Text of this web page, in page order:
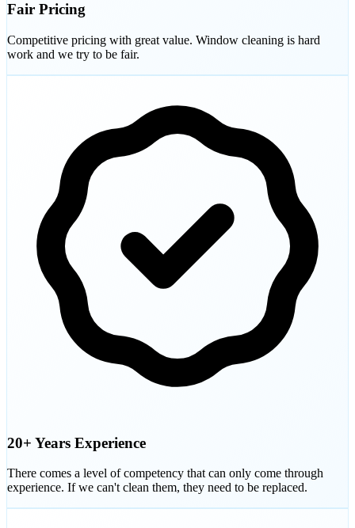
Fair Pricing
Competitive pricing with great value. Window cleaning is hard
work and we try to be fair.
20+ Years Experience
There comes a level of competency that can only come through
experience. If we can't clean them, they need to be replaced.